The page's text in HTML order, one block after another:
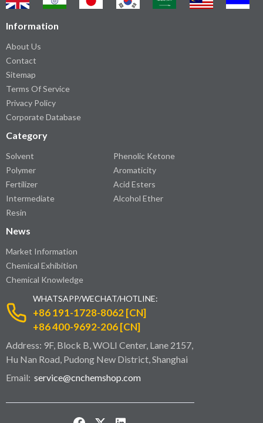
Information
About Us
Contact
Sitemap
Terms Of Service
Privacy Policy
Corporate Database
Category
Solvent
Polymer
Fertilizer
Intermediate
Resin
Phenolic Ketone
Aromaticity
Acid Esters
Alcohol Ether
News
Market Information
Chemical Exhibition
Chemical Knowledge
WHATSAPP/WECHAT/HOTLINE:
+86 191-1728-8062 [CN]
+86 400-9692-206 [CN]
Address: 9F, Block B, WOLI Center, Lane 2157,
Hu Nan Road, Pudong New District, Shanghai
Email: service@cnchemshop.com